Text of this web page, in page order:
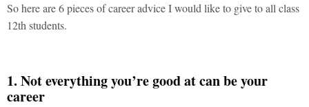
So here are 6 pieces of career advice I would like to give to all class
12th students.
1. Not everything you’re good at can be your
career